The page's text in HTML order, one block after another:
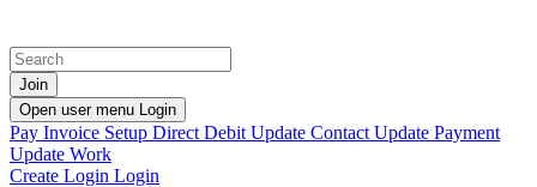
Join
Open user menu Login
Pay Invoice Setup Direct Debit Update Contact Update Payment
Update Work
Create Login Login